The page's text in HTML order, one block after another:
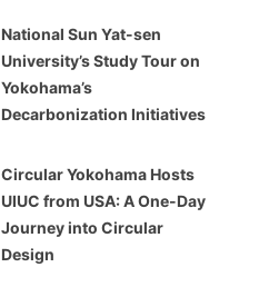
National Sun Yat-sen
University’s Study Tour on
Yokohama’s
Decarbonization Initiatives
Circular Yokohama Hosts
UIUC from USA: A One-Day
Journey into Circular
Design